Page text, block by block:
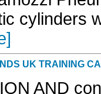
cylinders
UK TRAINING
AND